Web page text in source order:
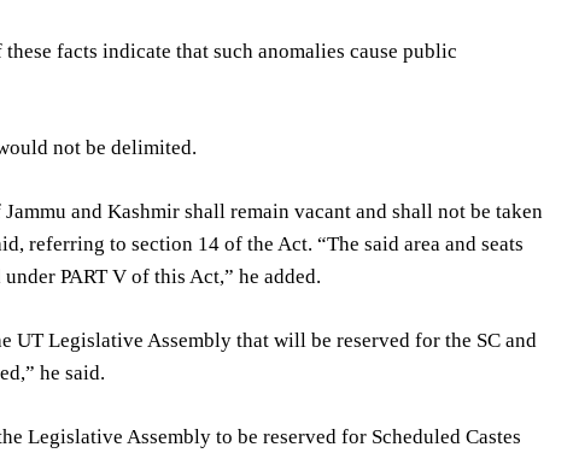
facts indicate that such anomalies cause public
not be delimited.
and Kashmir shall remain vacant and shall not be taken
referring to section 14 of the Act. “The said area and seats
PART V of this Act,” he added.
UT Legislative Assembly that will be reserved for the SC and
he said.
Legislative Assembly to be reserved for Scheduled Castes